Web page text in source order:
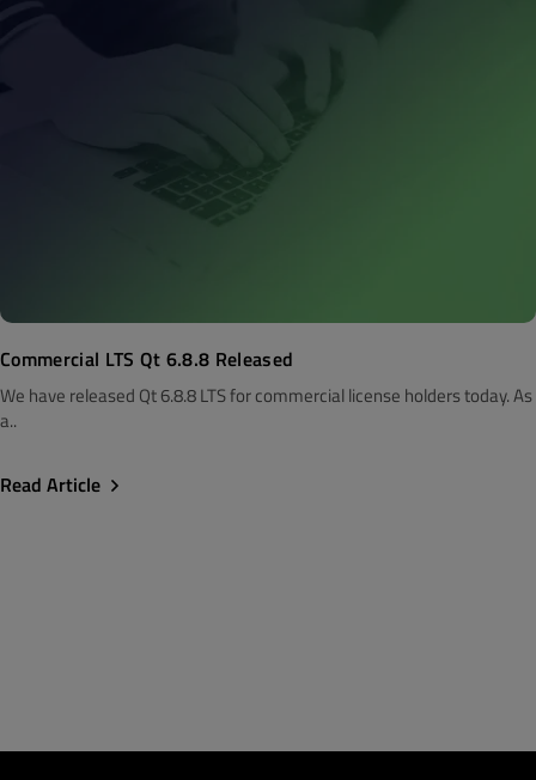
Commercial LTS Qt 6.8.8 Released
We have released Qt 6.8.8 LTS for commercial license holders today. As
a..
Read Article